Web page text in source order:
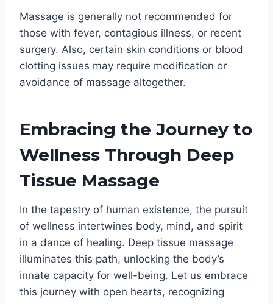
Massage is generally not recommended for
those with fever, contagious illness, or recent
surgery. Also, certain skin conditions or blood
clotting issues may require modification or
avoidance of massage altogether.
Embracing the Journey to
Wellness Through Deep
Tissue Massage
In the tapestry of human existence, the pursuit
of wellness intertwines body, mind, and spirit
in a dance of healing. Deep tissue massage
illuminates this path, unlocking the body’s
innate capacity for well-being. Let us embrace
this journey with open hearts, recognizing